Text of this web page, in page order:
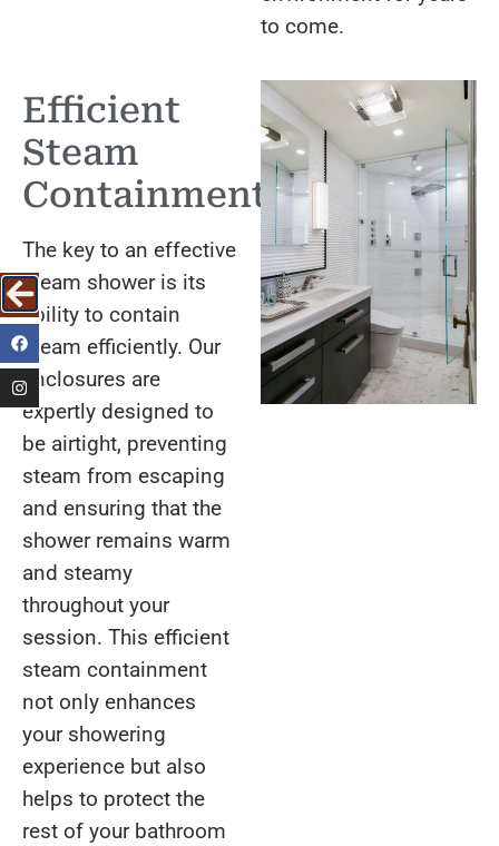
to come.
Efficient
Steam
Containment
The key to an effective
steam shower is its
ability to contain
steam efficiently. Our
enclosures are
expertly designed to
be airtight, preventing
steam from escaping
and ensuring that the
shower remains warm
and steamy
throughout your
session. This efficient
steam containment
not only enhances
your showering
experience but also
helps to protect the
rest of your bathroom